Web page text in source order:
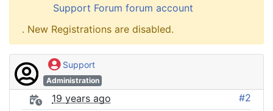
Support Forum forum account
. New Registrations are disabled.
Support
Administration
19 years ago #2